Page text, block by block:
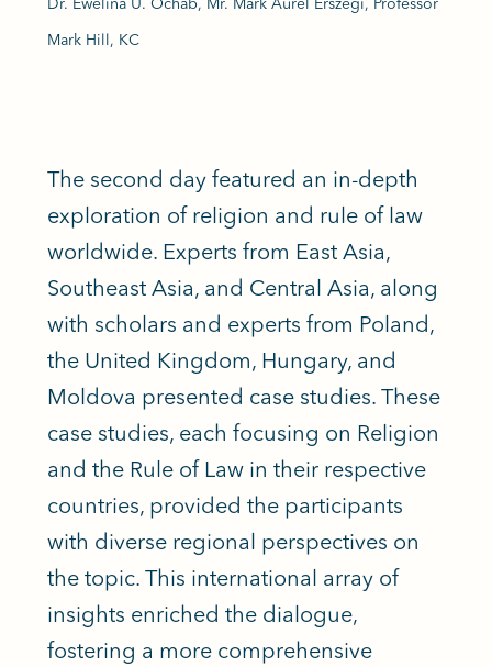
Mark Hill, KC
The second day featured an in-depth
exploration of religion and rule of law
worldwide. Experts from East Asia,
Southeast Asia, and Central Asia, along
with scholars and experts from Poland,
the United Kingdom, Hungary, and
Moldova presented case studies. These
case studies, each focusing on Religion
and the Rule of Law in their respective
countries, provided the participants
with diverse regional perspectives on
the topic. This international array of
insights enriched the dialogue,
fostering a more comprehensive